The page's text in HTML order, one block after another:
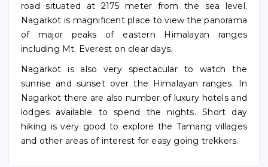
road situated at 2175 meter from the sea level.
Nagarkot is magnificent place to view the panorama
of major peaks of eastern Himalayan ranges
including Mt. Everest on clear days.
Nagarkot is also very spectacular to watch the
sunrise and sunset over the Himalayan ranges. In
Nagarkot there are also number of luxury hotels and
lodges available to spend the nights. Short day
hiking is very good to explore the Tamang villages
and other areas of interest for easy going trekkers.